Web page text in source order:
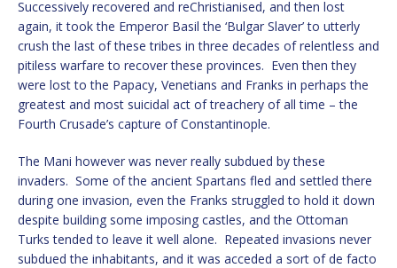
Successively recovered and reChristianised, and then lost
again, it took the Emperor Basil the ‘Bulgar Slaver’ to utterly
crush the last of these tribes in three decades of relentless and
pitiless warfare to recover these provinces. Even then they
were lost to the Papacy, Venetians and Franks in perhaps the
greatest and most suicidal act of treachery of all time – the
Fourth Crusade’s capture of Constantinople.
The Mani however was never really subdued by these
invaders. Some of the ancient Spartans fled and settled there
during one invasion, even the Franks struggled to hold it down
despite building some imposing castles, and the Ottoman
Turks tended to leave it well alone. Repeated invasions never
subdued the inhabitants, and it was acceded a sort of de facto